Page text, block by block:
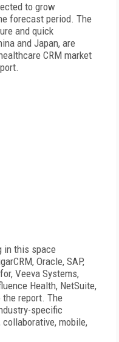
to grow
forecast period. The
and quick
and Japan, are
CRM market
in this space
Oracle, SAP,
Veeva Systems,
Health, NetSuite,
the report. The
specific
mobile,